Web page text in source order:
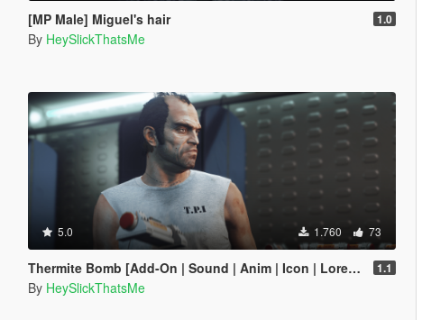
[MP Male] Miguel's hair 1.0
By HeySlickThatsMe
5.0 1.760 73
Thermite Bomb [Add-On | Sound | Anim | Icon | Lore-Friendly] 1.1
By HeySlickThatsMe